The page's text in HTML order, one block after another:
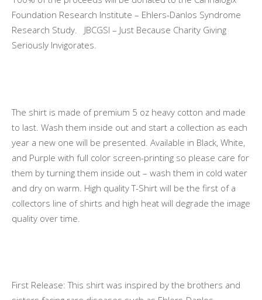
Foundation Research Institute – Ehlers-Danlos Syndrome
Research Study. JBCGSI – Just Because Charity Giving
Seriously Invigorates.
The shirt is made of premium 5 oz heavy cotton and made
to last. Wash them inside out and start a collection as each
year a new one will be presented. Available in Black, White,
and Purple with full color screen-printing so please care for
them by turning them inside out – wash them in cold water
and dry on warm. High quality T-Shirt will be the first of a
collectors line of shirts and high heat will degrade the image
quality over time.
First Release: This shirt was inspired by the brothers and